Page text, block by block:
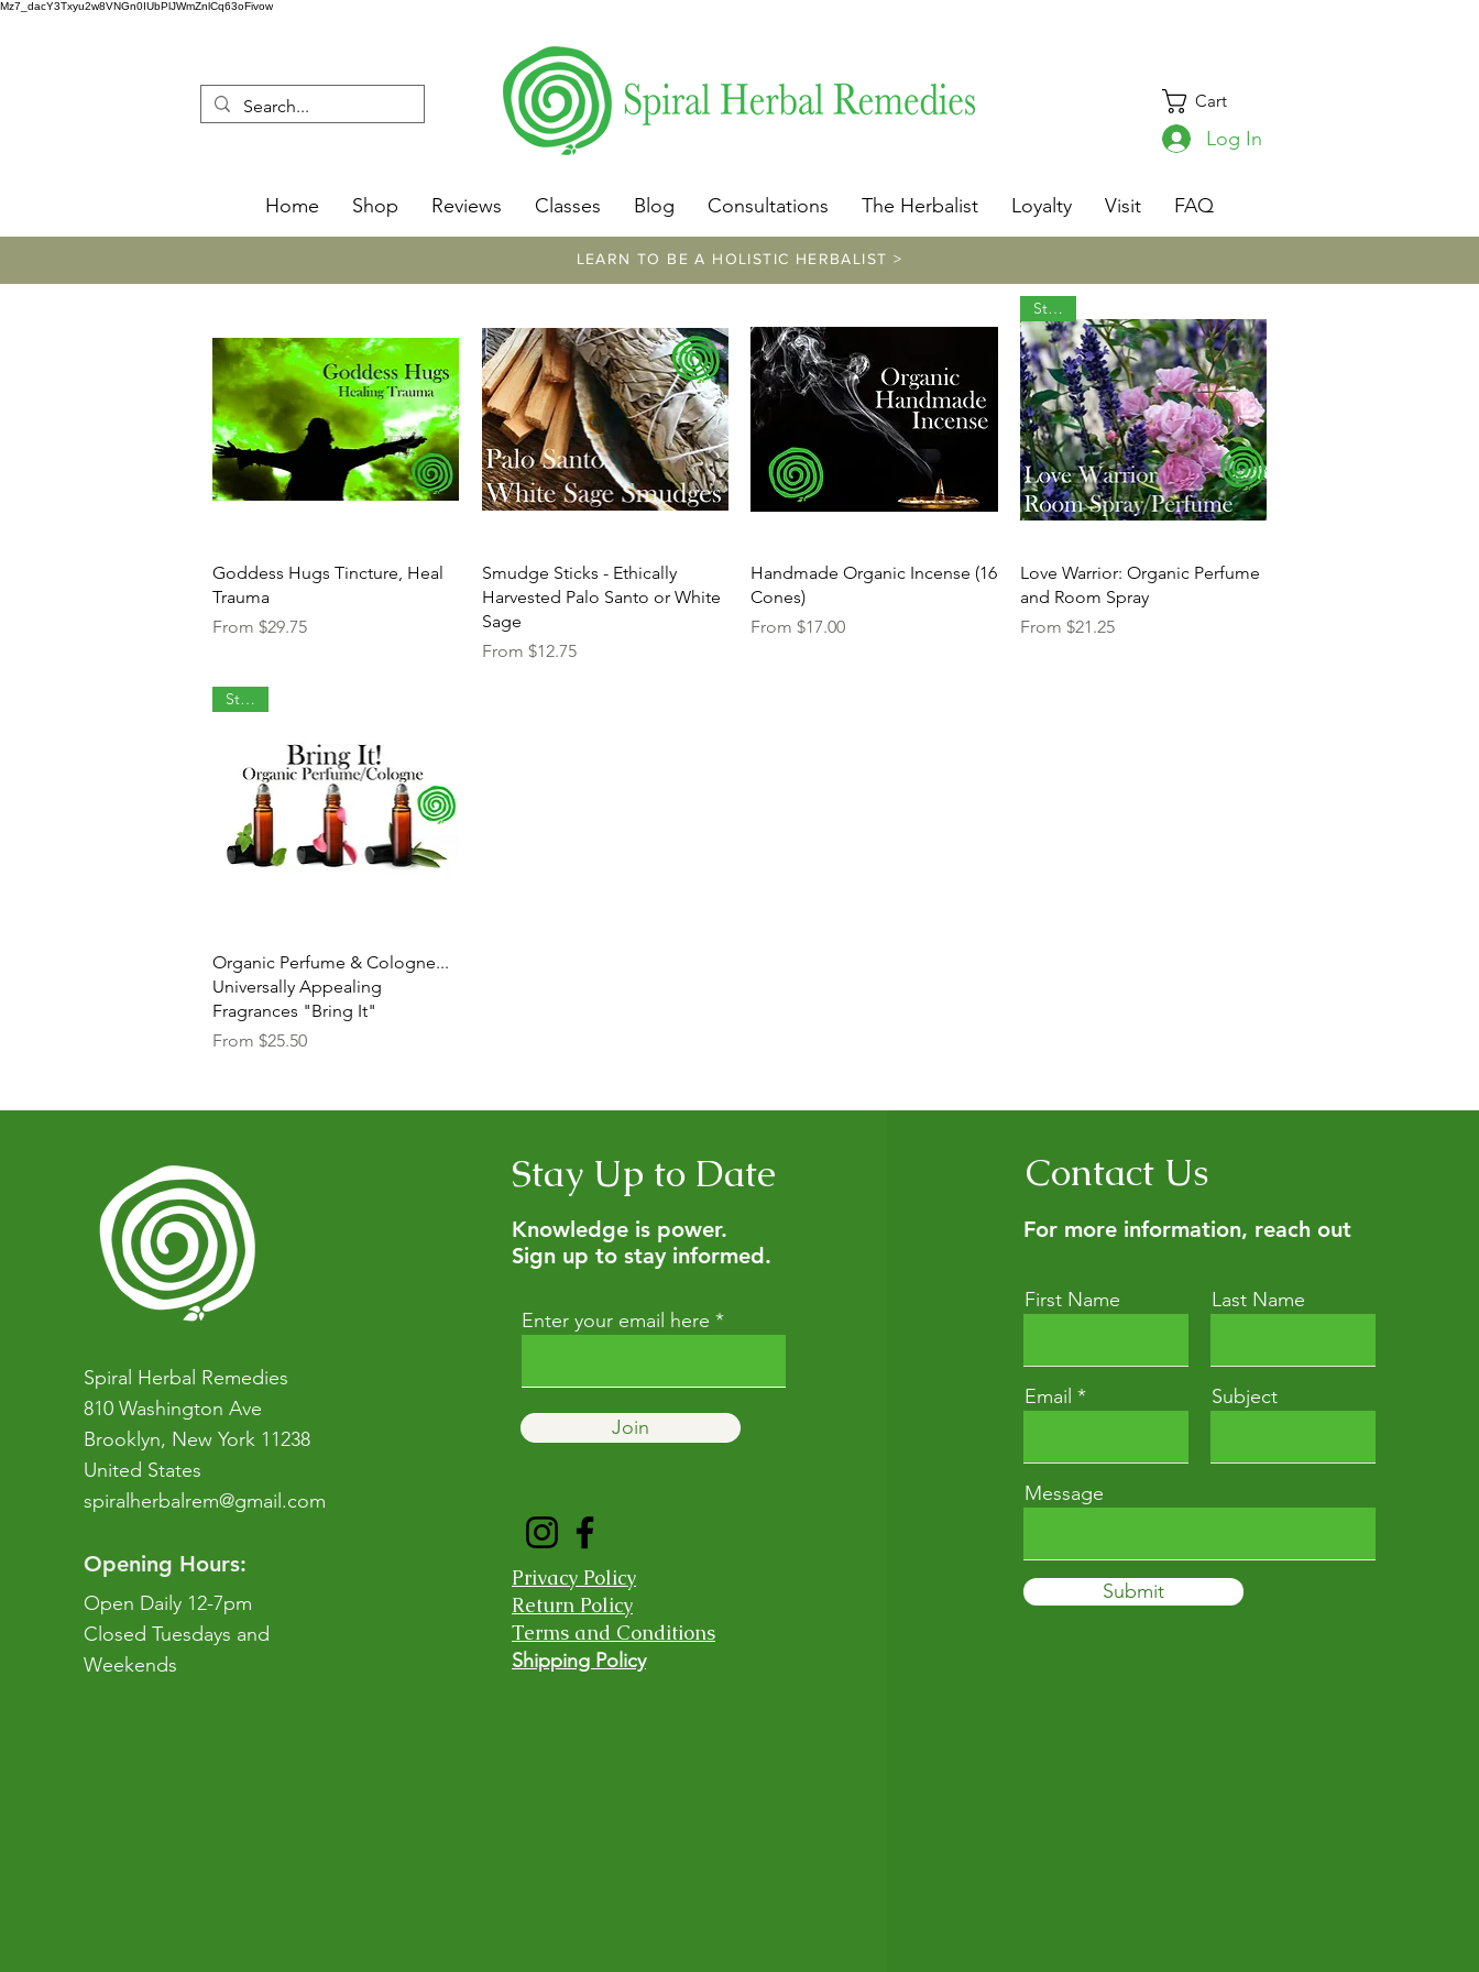
Mz7_dacY3Txyu2w8VNGn0IUbPlJWmZnlCq63oFivow
Cart
Log In
Home Shop Reviews Classes Blog Consultations The Herbalist Loyalty Visit FAQ
LEARN TO BE A HOLISTIC HERBALIST >
Quick View
Goddess Hugs Tincture, Heal
Trauma
From $29.75
Sale Price
Quick View
Smudge Sticks - Ethically
Harvested Palo Santo or White
Sage
From $12.75
Sale Price
Quick View
Handmade Organic Incense (16
Cones)
From $17.00
Sale Price
Quick View
Staple
Love Warrior: Organic Perfume
and Room Spray
From $21.25
Sale Price
Quick View
Staple
Organic Perfume & Cologne...
Universally Appealing
Fragrances "Bring It"
From $25.50
Sale Price
Spiral Herbal Remedies
810 Washington Ave
Brooklyn, New York 11238
United States
spiralherbalrem@gmail.com
Opening Hours:
Open Daily 12-7pm
Closed Tuesdays and
Weekends
Stay Up to Date
Knowledge is power.
Sign up to stay informed.
Enter your email here
Join
Privacy Policy
Return Policy
Terms and Conditions
Shipping Policy
Contact Us
For more information, reach out
First Name Last Name
Email Subject
Message
Submit